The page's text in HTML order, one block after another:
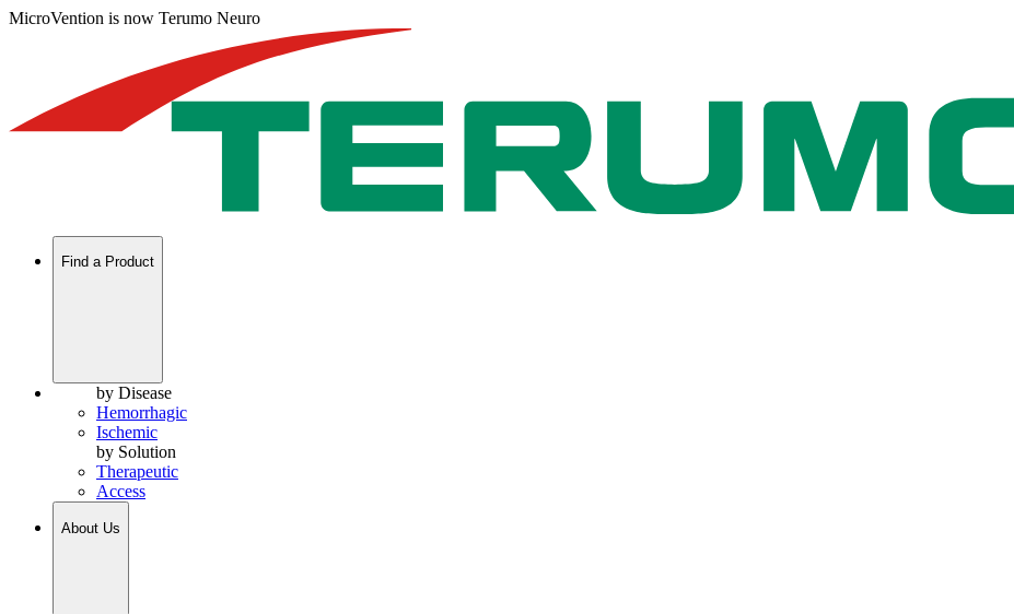
MicroVention is now Terumo Neuro
Find a Product
by Disease
Hemorrhagic
Ischemic
by Solution
Therapeutic
Access
About Us